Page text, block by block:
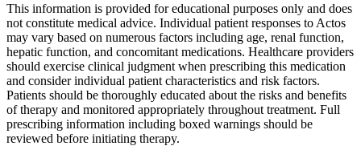
This information is provided for educational purposes only and does
not constitute medical advice. Individual patient responses to Actos
may vary based on numerous factors including age, renal function,
hepatic function, and concomitant medications. Healthcare providers
should exercise clinical judgment when prescribing this medication
and consider individual patient characteristics and risk factors.
Patients should be thoroughly educated about the risks and benefits
of therapy and monitored appropriately throughout treatment. Full
prescribing information including boxed warnings should be
reviewed before initiating therapy.